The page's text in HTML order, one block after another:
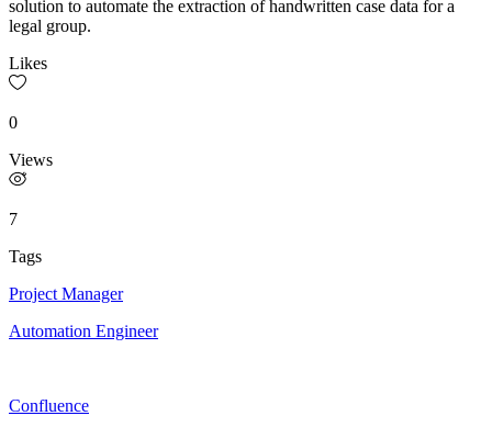
solution to automate the extraction of handwritten case data for a
legal group.
Likes
0
Views
7
Tags
Project Manager
Automation Engineer
Confluence